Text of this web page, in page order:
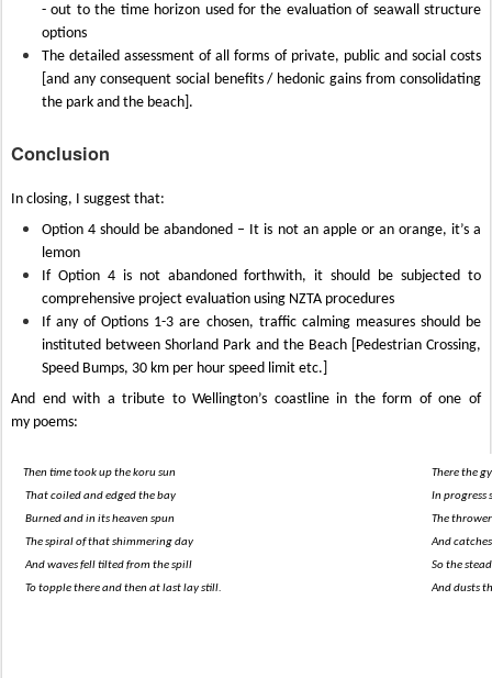
- out to the time horizon used for the evaluation of seawall structure
options
The detailed assessment of all forms of private, public and social costs
[and any consequent social benefits / hedonic gains from consolidating
the park and the beach].
Conclusion
In closing, I suggest that:
Option 4 should be abandoned – It is not an apple or an orange, it’s a
lemon
If Option 4 is not abandoned forthwith, it should be subjected to
comprehensive project evaluation using NZTA procedures
If any of Options 1-3 are chosen, traffic calming measures should be
instituted between Shorland Park and the Beach [Pedestrian Crossing,
Speed Bumps, 30 km per hour speed limit etc.]
And end with a tribute to Wellington’s coastline in the form of one of
my poems:
Then time took up the koru sun
That coiled and edged the bay
Burned and in its heaven spun
The spiral of that shimmering day
And waves fell tilted from the spill
To topple there and then at last lay still.
There the
In progress
The
And
So the
And dusts